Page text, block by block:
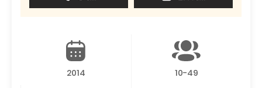
2014 10-49